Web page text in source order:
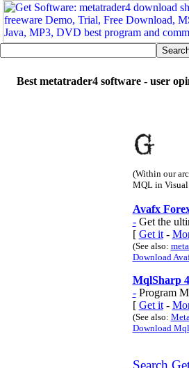
Best metatrader4 software - user
(Within our
MQL in Visual
Avafx
-Get the
[ Get it-
(See also:
Download
MqlSharp 4
-Program
[ Get it-
(See also:
Download
Search